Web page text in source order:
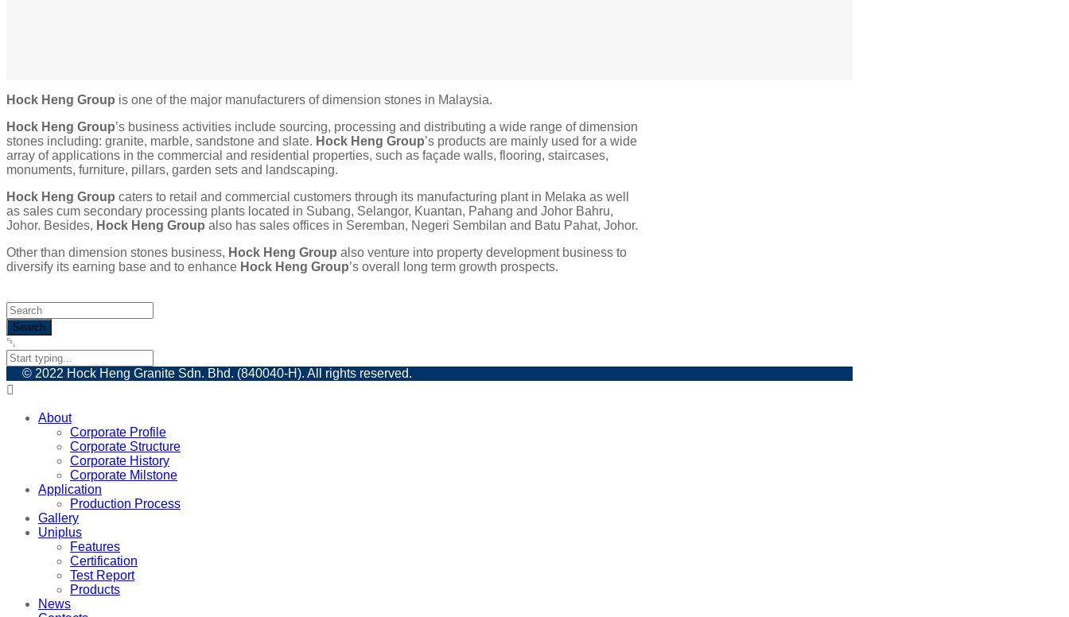
Hock Heng Group is one of the major manufacturers of dimension stones in Malaysia.
Hock Heng Group’s business activities include sourcing, processing and distributing a wide range of dimension
stones including: granite, marble, sandstone and slate. Hock Heng Group’s products are mainly used for a wide
array of applications in the commercial and residential properties, such as façade walls, flooring, staircases,
monuments, furniture, pillars, garden sets and landscaping.
Hock Heng Group caters to retail and commercial customers through its manufacturing plant in Melaka as well
as sales cum secondary processing plants located in Subang, Selangor, Kuantan, Pahang and Johor Bahru,
Johor. Besides, Hock Heng Group also has sales offices in Seremban, Negeri Sembilan and Batu Pahat, Johor.
Other than dimension stones business, Hock Heng Group also venture into property development business to
diversify its earning base and to enhance Hock Heng Group’s overall long term growth prospects.
© 2022 Hock Heng Granite Sdn. Bhd. (840040-H). All rights reserved.
About
Corporate Profile
Corporate Structure
Corporate History
Corporate Milstone
Application
Production Process
Gallery
Uniplus
Features
Certification
Test Report
Products
News